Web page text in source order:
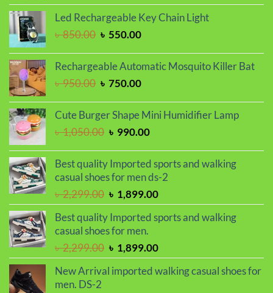
was:
৳ 1,650.00.
is:
৳ 1,450.00.
Led Rechargeable Key Chain Light
৳850.00 Original
was:
৳ 550.00Current
is:
Rechargeable Automatic Mosquito Killer Bat
৳950.00 Original
was:
৳ 950.00.
৳ 750.00Current
is:
Cute Burger Shape Mini Humidifier Lamp
৳1,050.00 Original
was:
৳ 1,050.00.
৳ 990.00Current
is:
৳ 990.00.
Best quality Imported sports and walking
casual shoes for men ds-2
৳2,299.00 Original
price
was:
৳ 2,299.00.
৳ 1,899.00Current
price
is:
Best quality Imported sports and walking
casual shoes for men.
৳2,299.00 Original
price
was:
৳ 1,899.00Current
price
is:
New Arrival imported walking casual shoes for
men. DS-2